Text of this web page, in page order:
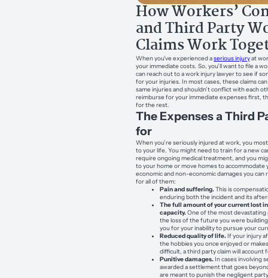
How Workers’
and Third Party
Claims Work
When you’ve experienced aserious injuryat
your immediate costs. So, you’ll want to file a
can reach out to a work injury lawyer to see if
for your injuries. In most cases, these claims
same injuries and shouldn’t conflict with each
reimburse for your immediate expenses first,
for the rest.
The Expenses a Third
for
When you’re seriously injured at work, you
to your life. You might need to train for a new
require ongoing medical treatment, and you
to your home or move homes to accommodate
economic and non-economic damages you can
for all of them:
Pain and suffering.This is
enduring both the incident and its
The full amount of your current lost
capacity.One of the most devastating
the loss of the future you were
you for your inability to pursue your
Reduced quality of life. If your injury
the hobbies you once enjoyed or
difficult, a third party claim will
Punitive damages. In cases involving
awarded a settlement that goes
are meant to punish the negligent